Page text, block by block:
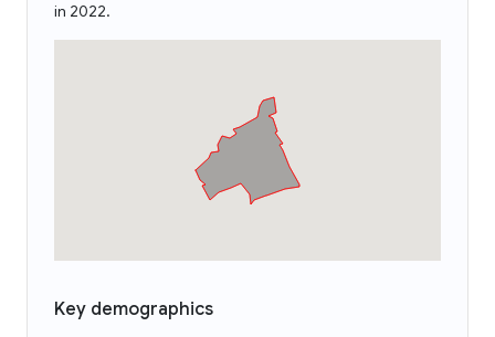
in 2022.
Key demographics